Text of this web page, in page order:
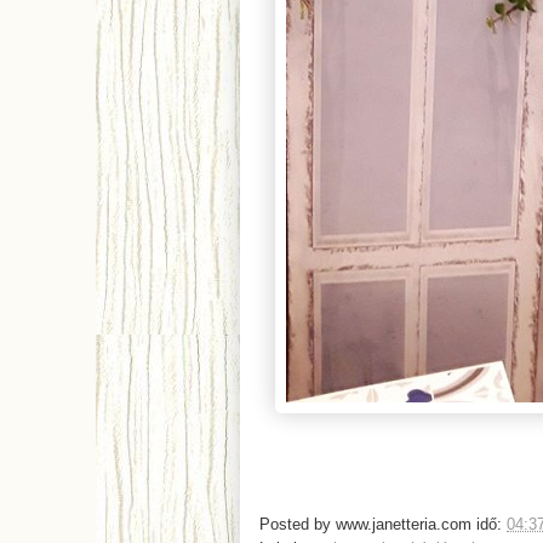
Posted by www.janetteria.com idő: